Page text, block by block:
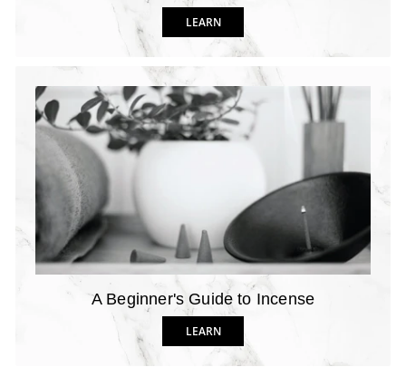
LEARN
A Beginner's Guide to Incense
LEARN